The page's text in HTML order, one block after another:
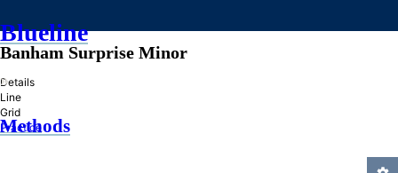
Blueline
»
Methods
Banham Surprise Minor
Details
Line
Grid
Practice